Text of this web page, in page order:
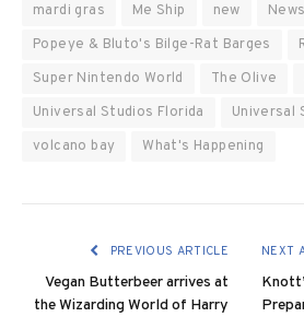
mardi gras
Me Ship new
News
Popeye & Bluto's Bilge-Rat Barges
Super Nintendo World
The Olive
Universal Studios Florida
Universal
volcano bay
What's Happening
PREVIOUS ARTICLE
Vegan Butterbeer arrives at
the Wizarding World of Harry
NEXT